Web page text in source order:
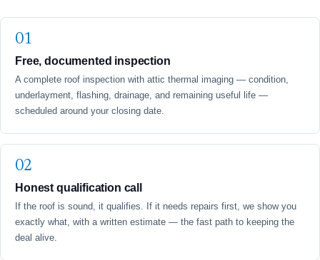
Free, documented inspection
A complete roof inspection with attic thermal imaging — condition,
underlayment, flashing, drainage, and remaining useful life —
scheduled around your closing date.
Honest qualification call
If the roof is sound, it qualifies. If it needs repairs first, we show you
exactly what, with a written estimate — the fast path to keeping the
deal alive.